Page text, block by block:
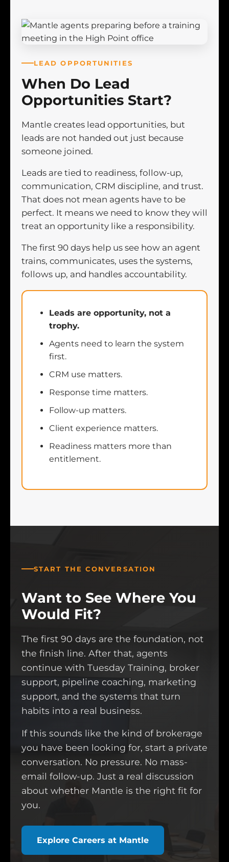
LEAD OPPORTUNITIES
When Do Lead
Opportunities Start?
Mantle creates lead opportunities, but
leads are not handed out just because
someone joined.
Leads are tied to readiness, follow-up,
communication, CRM discipline, and trust.
That does not mean agents have to be
perfect. It means we need to know they will
treat an opportunity like a responsibility.
The first 90 days help us see how an agent
trains, communicates, uses the systems,
follows up, and handles accountability.
Leads are opportunity, not a
trophy.
Agents need to learn the system
first.
CRM use matters.
Response time matters.
Follow-up matters.
Client experience matters.
Readiness matters more than
entitlement.
START THE CONVERSATION
Want to See Where You
Would Fit?
The first 90 days are the foundation, not
the finish line. After that, agents
continue with Tuesday Training, broker
support, pipeline coaching, marketing
support, and the systems that turn
habits into a real business.
If this sounds like the kind of brokerage
you have been looking for, start a private
conversation. No pressure. No mass-
email follow-up. Just a real discussion
about whether Mantle is the right fit for
you.
Explore Careers at Mantle